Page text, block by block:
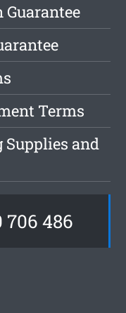
Terms
Supplies and
706 486